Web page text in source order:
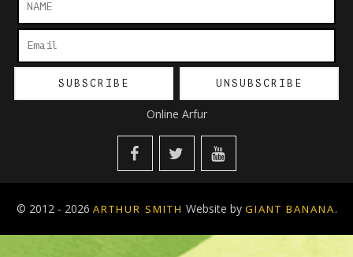
Online Arfur
© 2012 - 2026 ARTHUR SMITH Website by GIANT BANANA.